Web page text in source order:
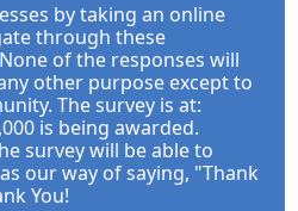
by taking an online
through these
of the responses will
other purpose except to
The survey is at:
is being awarded.
survey will be able to
our way of saying, "Thank
You!